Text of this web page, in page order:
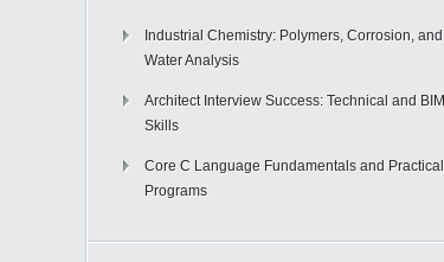
Industrial Chemistry: Polymers, Corrosion, and
Water Analysis
Architect Interview Success: Technical and BIM
Skills
Core C Language Fundamentals and Practical
Programs